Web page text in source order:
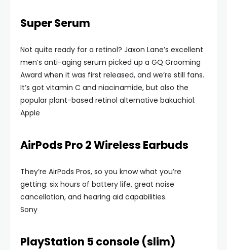
Super Serum
Not quite ready for a retinol? Jaxon Lane’s excellent
men’s anti-aging serum picked up a GQ Grooming
Award when it was first released, and we’re still fans.
It’s got vitamin C and niacinamide, but also the
popular plant-based retinol alternative bakuchiol.
Apple
AirPods Pro 2 Wireless Earbuds
They’re AirPods Pros, so you know what you’re
getting: six hours of battery life, great noise
cancellation, and hearing aid capabilities.
Sony
PlayStation 5 console (slim)